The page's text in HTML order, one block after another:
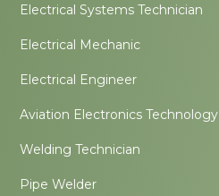
Electrical Systems Technician
Electrical Mechanic
Electrical Engineer
Aviation Electronics Technology
Welding Technician
Pipe Welder